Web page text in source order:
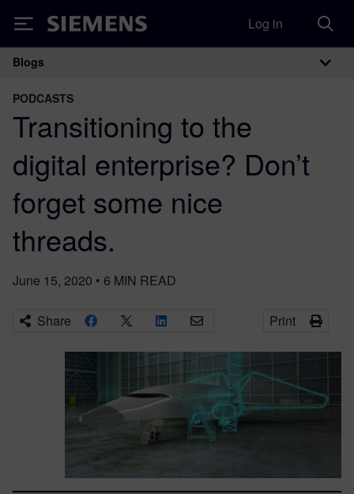
Siemens Log in
Main Navigation
Blogs
PODCASTS
Transitioning to the
digital enterprise? Don’t
forget some nice
threads.
June 15, 2020 • 6 MIN READ
Share Print